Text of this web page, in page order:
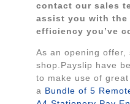
contact our sales
assist you with the
efficiency you’ve
As an opening offer,
shop.Payslip have
to make use of
a Bundle of 5